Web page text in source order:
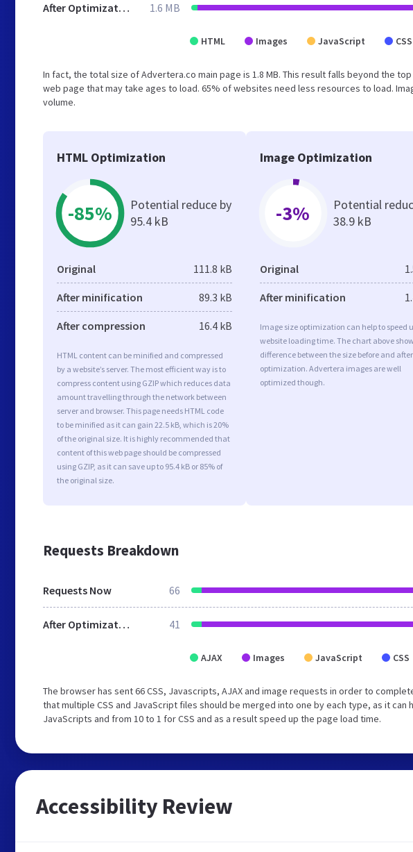
After Optimization 1.6 MB
HTML Images JavaScript CSS
In fact, the total size of Advertera.co main page is 1.8 MB. This result falls beyond the
web page that may take ages to load. 65% of websites need less resources to load.
volume.
HTML Optimization
-85%
Potential reduce by
95.4 kB
Original 111.8 kB
After minification 89.3 kB
After compression 16.4 kB
HTML content can be minified and compressed
by a website’s server. The most efficient way is to
compress content using GZIP which reduces data
amount travelling through the network between
server and browser. This page needs HTML code
to be minified as it can gain 22.5 kB, which is 20%
of the original size. It is highly recommended that
content of this web page should be compressed
using GZIP, as it can save up to 95.4 kB or 85% of
the original size.
Image Optimization
-3%
Potential
38.9 kB
Original
After minification
Image size optimization can help to speed
website loading time. The chart above
difference between the size before and after
optimization. Advertera images are well
optimized though.
Requests Breakdown
Requests Now 66
After Optimization 41
AJAX Images JavaScript CSS
The browser has sent 66 CSS, Javascripts, AJAX and image requests in order to
that multiple CSS and JavaScript files should be merged into one by each type, as it
JavaScripts and from 10 to 1 for CSS and as a result speed up the page load time.
Accessibility Review